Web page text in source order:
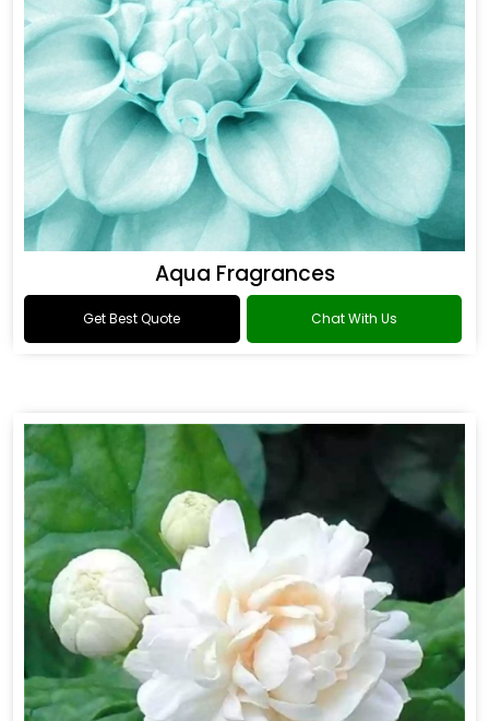
Aqua Fragrances
Get Best Quote Chat With Us